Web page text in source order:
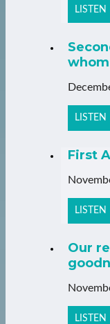
LISTEN
LISTEN
First
LISTEN
Our
LISTEN